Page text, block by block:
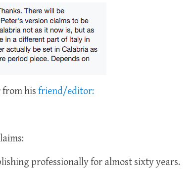
from his friend/editor:
professionally for almost sixty years.